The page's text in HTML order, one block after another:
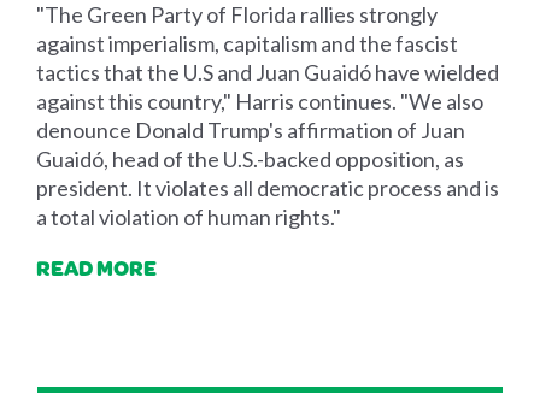
"The Green Party of Florida rallies strongly
against imperialism, capitalism and the fascist
tactics that the U.S and Juan Guaidó have wielded
against this country," Harris continues. "We also
denounce Donald Trump's affirmation of Juan
Guaidó, head of the U.S.-backed opposition, as
president. It violates all democratic process and is
a total violation of human rights."
READ MORE